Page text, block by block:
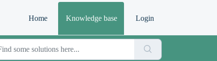
Home Knowledge base Login